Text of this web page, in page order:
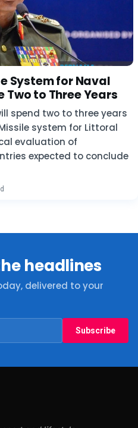
System for Naval
Two to Three Years
spend two to three years
system for Littoral
evaluation of
expected to conclude
headlines
delivered to your
Subscribe